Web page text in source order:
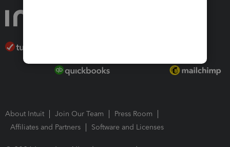
About Intuit Join Our Team
Press Room
Affiliates and Partners
Software and Licenses